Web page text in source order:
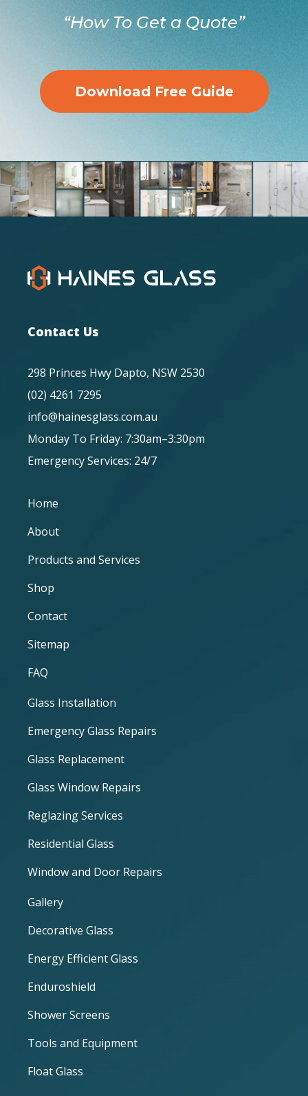
“How To Get a Quote”
Download Free Guide
Contact Us
298 Princes Hwy Dapto, NSW 2530
(02) 4261 7295
info@hainesglass.com.au
Monday To Friday: 7:30am–3:30pm
Emergency Services: 24/7
Home
About
Products and Services
Shop
Contact
Sitemap
FAQ
Glass Installation
Emergency Glass Repairs
Glass Replacement
Glass Window Repairs
Reglazing Services
Residential Glass
Window and Door Repairs
Gallery
Decorative Glass
Energy Efficient Glass
Enduroshield
Shower Screens
Tools and Equipment
Float Glass